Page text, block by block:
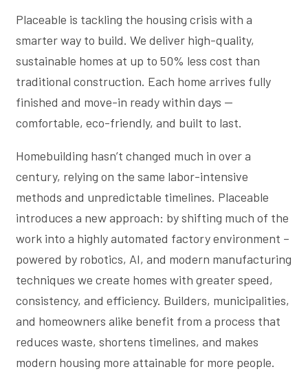
Placeable is tackling the housing crisis with a
smarter way to build. We deliver high-quality,
sustainable homes at up to 50% less cost than
traditional construction. Each home arrives fully
finished and move-in ready within days —
comfortable, eco-friendly, and built to last.
Homebuilding hasn’t changed much in over a
century, relying on the same labor-intensive
methods and unpredictable timelines. Placeable
introduces a new approach: by shifting much of the
work into a highly automated factory environment –
powered by robotics, AI, and modern manufacturing
techniques we create homes with greater speed,
consistency, and efficiency. Builders, municipalities,
and homeowners alike benefit from a process that
reduces waste, shortens timelines, and makes
modern housing more attainable for more people.